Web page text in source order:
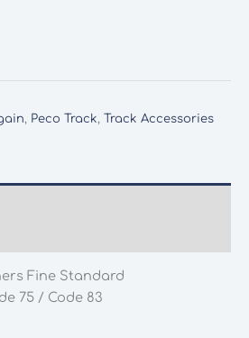
, Peco Track, Track Accessories
Fine Standard
75 / Code 83